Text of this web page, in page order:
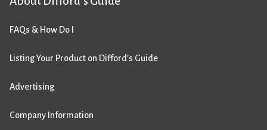
FAQs & How Do I
Listing Your Product on Difford’s Guide
Advertising
Company Information